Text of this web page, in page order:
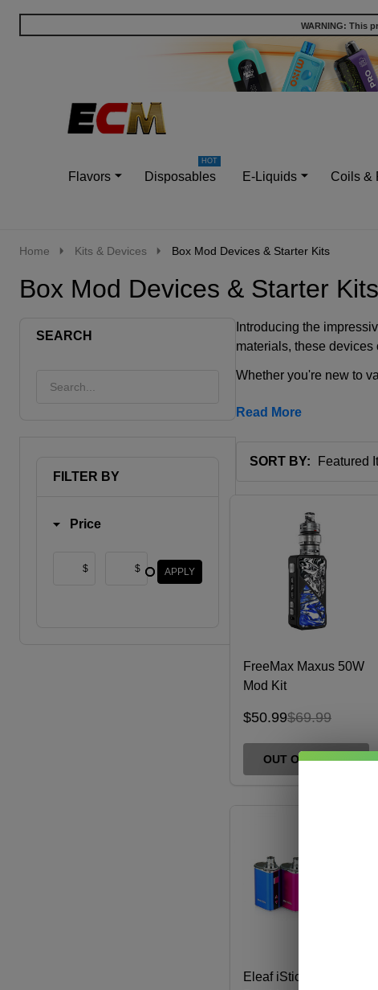
WARNING: This
Flavors
Disposables E-Liquids Coils &
Home Kits & Devices Box Mod Devices & Starter Kits
Box Mod Devices & Starter Kits
SEARCH
FILTER BY
Price
$ $ APPLY
Introducing the
materials, these
Whether you're new to
Read More
SORT BY:
FreeMax Maxus 50W
Mod Kit
$50.99$69.99
OUT OF STOCK
Eleaf iStick 10W Mini